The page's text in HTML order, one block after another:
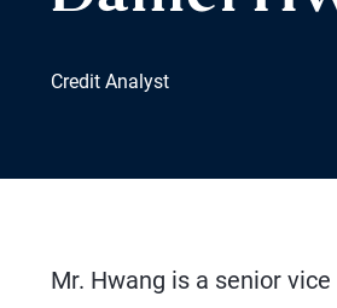
Credit Analyst
Mr. Hwang is a senior